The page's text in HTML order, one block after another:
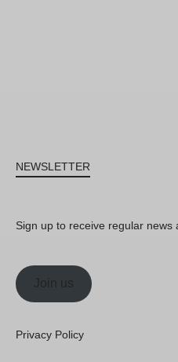
NEWSLETTER
Sign up to receive regular news
Join us
Privacy Policy